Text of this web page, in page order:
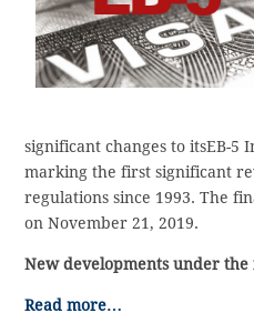
significant changes to itsEB-5
marking the first significant
regulations since 1993. The
on November 21, 2019.
New developments under
Read more…